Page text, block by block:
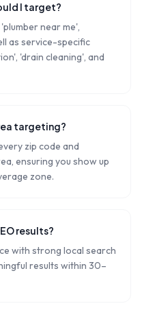
I target?
near me',
as service-specific
'drain cleaning', and
targeting?
zip code and
ensuring you show up
zone.
results?
with strong local search
results within 30–